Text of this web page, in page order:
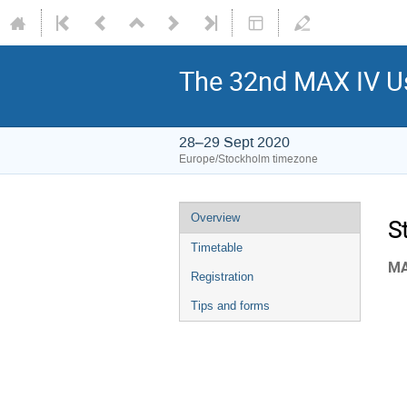
The 32nd MAX IV
28–29 Sept 2020
Europe/Stockholm timezone
Overview
Timetable
Registration
Tips and forms